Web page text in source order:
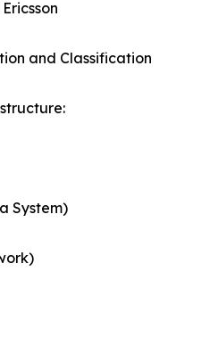
and Classification
System)